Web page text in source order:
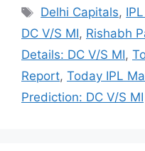
Tags
Delhi Capitals,
DC V/S MI, Rishabh
Details: DC V/S MI,
Report, Today IPL
Prediction: DC V/S MI